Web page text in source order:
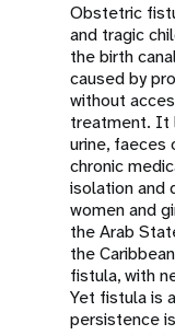
Obstetric
and tragic
the birth
caused by
without
treatment. It
urine, faeces
chronic
isolation and
women and
the Arab
the
fistula, with
Yet fistula is
persistence